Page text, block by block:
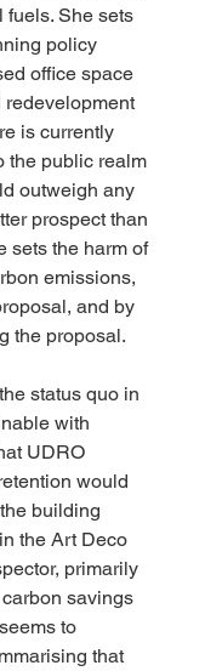
fuels. She sets
policy
office space
redevelopment
is currently
the public realm
outweigh any
prospect than
sets the harm of
emissions,
and by
the proposal.
status quo in
with
UDRO
would
building
the Art Deco
primarily
savings
to
that